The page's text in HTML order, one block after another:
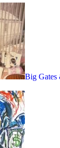
Big Gates